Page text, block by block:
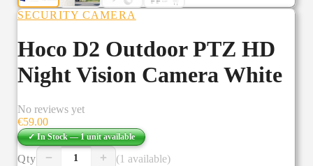
SECURITY CAMERA
Hoco D2 Outdoor PTZ HD
Night Vision Camera White
No reviews yet
€59.00
✓ In Stock — 1 unitavailable
Qty − 1 + (1 available)